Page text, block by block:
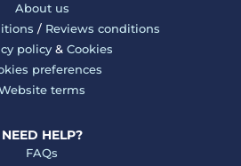
About us
/ Reviews conditions
policy& Cookies
preferences
terms
NEED HELP?
FAQs